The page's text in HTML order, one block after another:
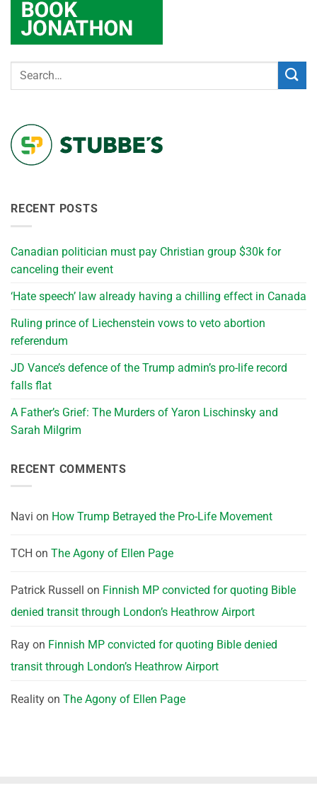
RECENT POSTS
Canadian politician must pay Christian group $30k for
canceling their event
‘Hate speech’ law already having a chilling effect in Canada
Ruling prince of Liechenstein vows to veto abortion
referendum
JD Vance’s defence of the Trump admin’s pro-life record
falls flat
A Father’s Grief: The Murders of Yaron Lischinsky and
Sarah Milgrim
RECENT COMMENTS
Navi on How Trump Betrayed the Pro-Life Movement
TCH on The Agony of Ellen Page
Patrick Russell on Finnish MP convicted for quoting Bible
denied transit through London’s Heathrow Airport
Ray on Finnish MP convicted for quoting Bible denied
transit through London’s Heathrow Airport
Reality on The Agony of Ellen Page